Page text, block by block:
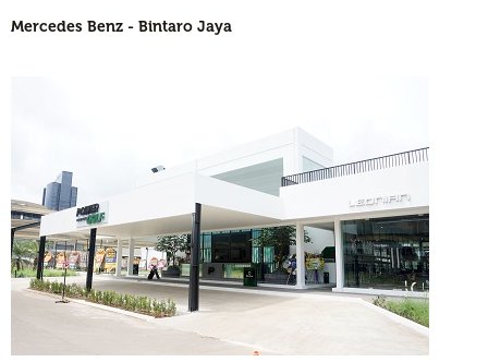
Mercedes Benz - Bintaro Jaya